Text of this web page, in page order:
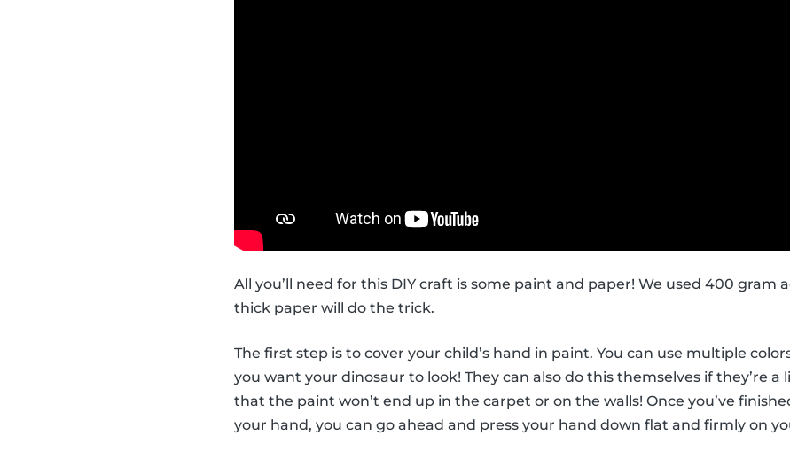
All you’ll need for this DIY craft is some paint and paper! We used 400 gram
thick paper will do the trick.
The first step is to cover your child’s hand in paint. You can use multiple
you want your dinosaur to look! They can also do this themselves if they’re
that the paint won’t end up in the carpet or on the walls! Once you’ve
your hand, you can go ahead and press your hand down flat and firmly on